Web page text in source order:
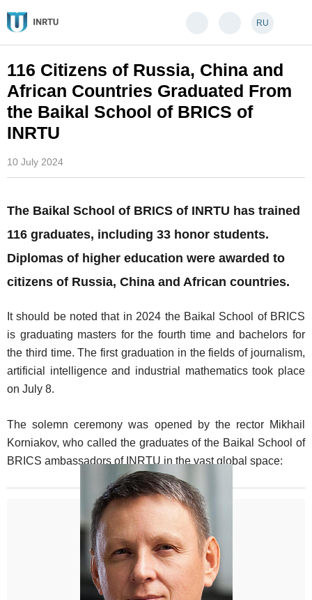
RU
116 Citizens of Russia, China and
African Countries Graduated From
the Baikal School of BRICS of
INRTU
10 July 2024
The Baikal School of BRICS of INRTU has trained
116 graduates, including 33 honor students.
Diplomas of higher education were awarded to
citizens of Russia, China and African countries.
It should be noted that in 2024 the Baikal School of BRICS
is graduating masters for the fourth time and bachelors for
the third time. The first graduation in the fields of journalism,
artificial intelligence and industrial mathematics took place
on July 8.
The solemn ceremony was opened by the rector Mikhail
Korniakov, who called the graduates of the Baikal School of
BRICS ambassadors of INRTU in the vast global space: